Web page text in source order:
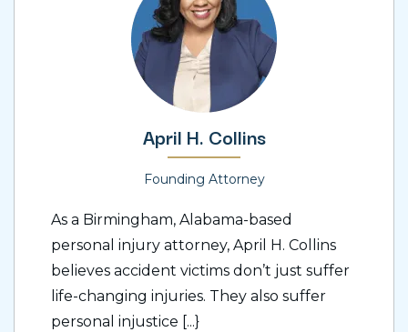
April H. Collins
Founding Attorney
As a Birmingham, Alabama-based
personal injury attorney, April H. Collins
believes accident victims don’t just suffer
life-changing injuries. They also suffer
personal injustice [...}